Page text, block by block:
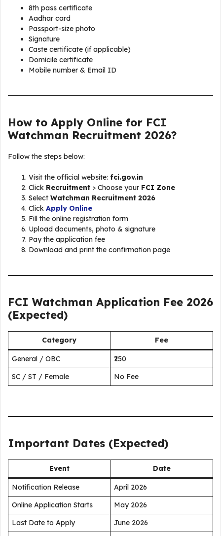
8th pass certificate
Aadhar card
Passport-size photo
Signature
Caste certificate (if applicable)
Domicile certificate
Mobile number & Email ID
How to Apply Online for FCI
Watchman Recruitment 2026?
Follow the steps below:
Visit the official website: fci.gov.in
Click Recruitment > Choose your FCI Zone
Select Watchman Recruitment 2026
Click Apply Online
Fill the online registration form
Upload documents, photo & signature
Pay the application fee
Download and print the confirmation page
FCI Watchman Application Fee 2026
(Expected)
Category Fee
General / OBC
₹250
SC / ST / Female
No Fee
Important Dates (Expected)
Event Date
Notification Release
April 2026
Online Application Starts
May 2026
Last Date to Apply
June 2026